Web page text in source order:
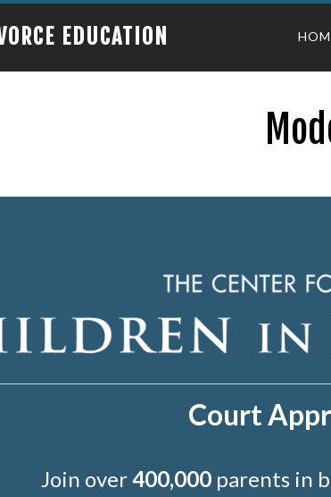
EDUCATION
Court
Join over400,000parents in